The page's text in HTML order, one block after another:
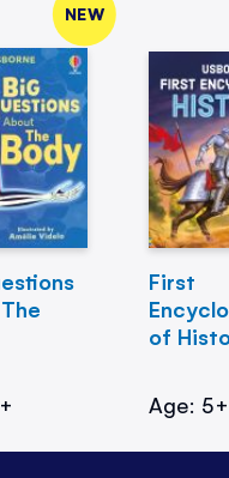
NEW
First
of
Age: 5+